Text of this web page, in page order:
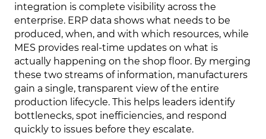
integration is complete visibility across the
enterprise. ERP data shows what needs to be
produced, when, and with which resources, while
MES provides real-time updates on what is
actually happening on the shop floor. By merging
these two streams of information, manufacturers
gain a single, transparent view of the entire
production lifecycle. This helps leaders identify
bottlenecks, spot inefficiencies, and respond
quickly to issues before they escalate.